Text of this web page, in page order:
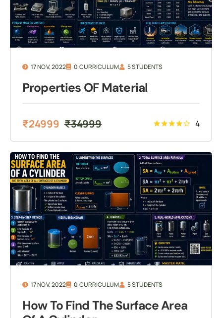
17 NOV, 2022 0 CURRICULUM 5 STUDENTS
Properties OF Material
₹34999
₹24999 4
17 NOV, 2022 0 CURRICULUM 5 STUDENTS
How To Find The Surface Area